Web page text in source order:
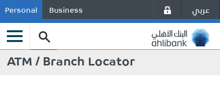
Personal Business عربي
ATM / Branch Locator